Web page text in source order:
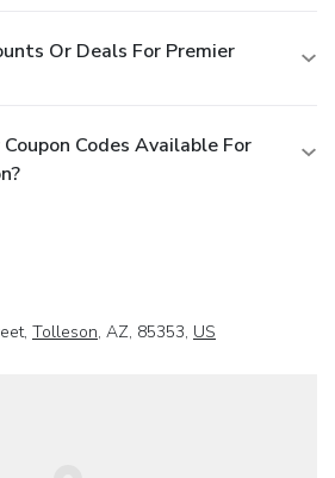
Or Deals For Premier
Codes Available For
Tolleson, AZ, 85353, US